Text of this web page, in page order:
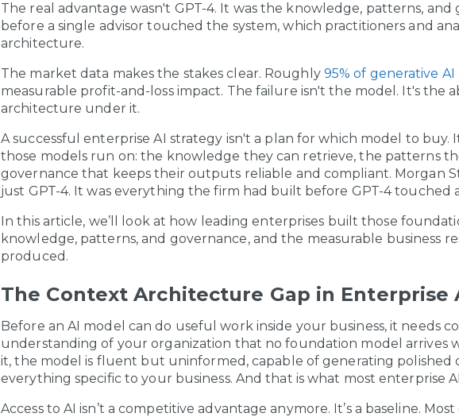
The real advantage wasn't GPT-4. It was the knowledge, patterns,
before a single advisor touched the system, which practitioners and
architecture.
The market data makes the stakes clear. Roughly 95% of generative AI
measurable profit-and-loss impact. The failure isn't the model. It's the
architecture under it.
A successful enterprise AI strategy isn't a plan for which model to buy.
those models run on: the knowledge they can retrieve, the patterns
governance that keeps their outputs reliable and compliant. Morgan
just GPT-4. It was everything the firm had built before GPT-4 touched
In this article, we’ll look at how leading enterprises built those
knowledge, patterns, and governance, and the measurable business
produced.
The Context Architecture Gap in Enterprise
Before an AI model can do useful work inside your business, it needs
understanding of your organization that no foundation model arrives
it, the model is fluent but uninformed, capable of generating polished
everything specific to your business. And that is what most enterprise
Access to AI isn’t a competitive advantage anymore. It’s a baseline.